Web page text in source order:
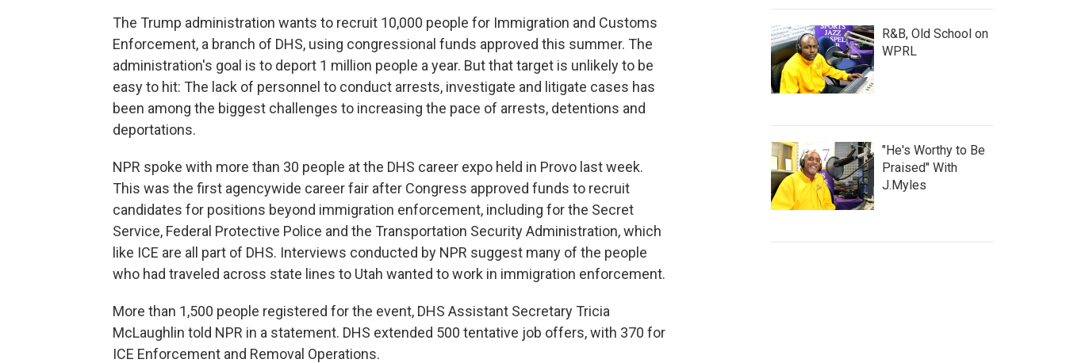
The Trump administration wants to recruit 10,000 people for Immigration and Customs
Enforcement, a branch of DHS, using congressional funds approved this summer. The
administration's goal is to deport 1 million people a year. But that target is unlikely to be
easy to hit: The lack of personnel to conduct arrests, investigate and litigate cases has
been among the biggest challenges to increasing the pace of arrests, detentions and
deportations.
NPR spoke with more than 30 people at the DHS career expo held in Provo last week.
This was the first agencywide career fair after Congress approved funds to recruit
candidates for positions beyond immigration enforcement, including for the Secret
Service, Federal Protective Police and the Transportation Security Administration, which
like ICE are all part of DHS. Interviews conducted by NPR suggest many of the people
who had traveled across state lines to Utah wanted to work in immigration enforcement.
More than 1,500 people registered for the event, DHS Assistant Secretary Tricia
McLaughlin told NPR in a statement. DHS extended 500 tentative job offers, with 370 for
ICE Enforcement and Removal Operations.
R&B, Old School on
WPRL
"He's Worthy to Be
Praised" With
J.Myles